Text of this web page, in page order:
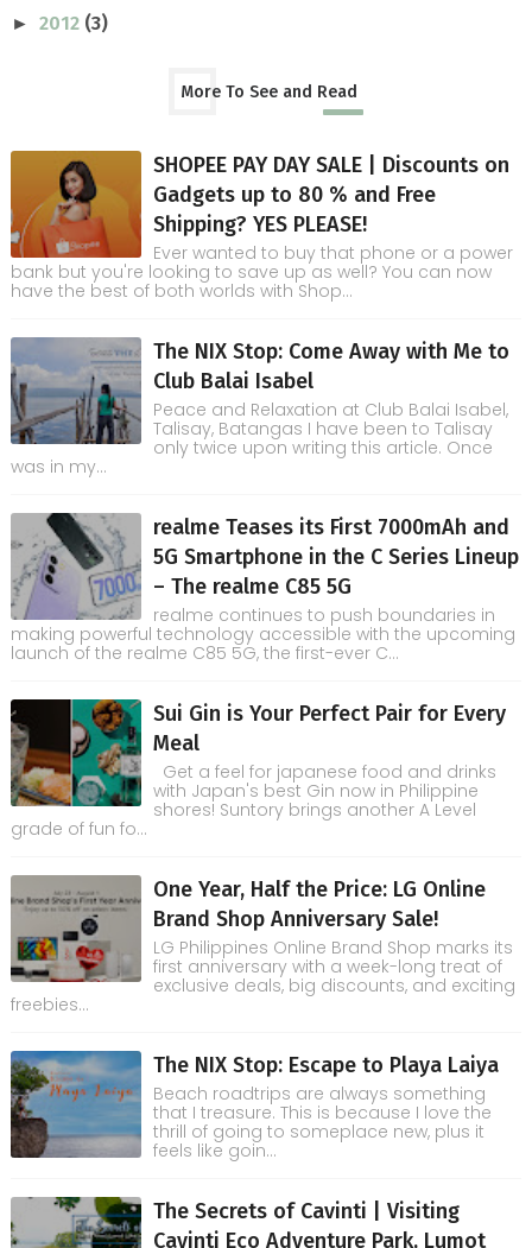
► 2012 (3)
More To See and Read
SHOPEE PAY DAY SALE | Discounts on
Gadgets up to 80 % and Free
Shipping? YES PLEASE!
Ever wanted to buy that phone or a power
bank but you're looking to save up as well? You can now
have the best of both worlds with Shop...
The NIX Stop: Come Away with Me to
Club Balai Isabel
Peace and Relaxation at Club Balai Isabel,
Talisay, Batangas I have been to Talisay
only twice upon writing this article. Once
was in my...
realme Teases its First 7000mAh and
5G Smartphone in the C Series Lineup
– The realme C85 5G
realme continues to push boundaries in
making powerful technology accessible with the upcoming
launch of the realme C85 5G, the first-ever C...
Sui Gin is Your Perfect Pair for Every
Meal
Get a feel for japanese food and drinks
with Japan's best Gin now in Philippine
shores! Suntory brings another A Level
grade of fun fo...
One Year, Half the Price: LG Online
Brand Shop Anniversary Sale!
LG Philippines Online Brand Shop marks its
first anniversary with a week-long treat of
exclusive deals, big discounts, and exciting
freebies...
The NIX Stop: Escape to Playa Laiya
Beach roadtrips are always something
that I treasure. This is because I love the
thrill of going to someplace new, plus it
feels like goin...
The Secrets of Cavinti | Visiting
Cavinti Eco Adventure Park, Lumot